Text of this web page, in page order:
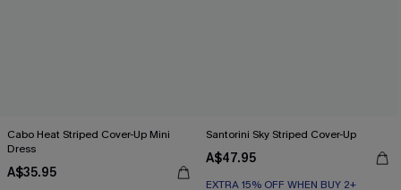
Cabo Heat Striped Cover-Up Mini
Dress
A$35.95
Santorini Sky Striped Cover-Up
A$47.95
EXTRA 15% OFF WHEN BUY 2+